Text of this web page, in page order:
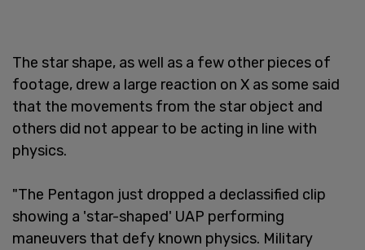
The star shape, as well as a few other pieces of
footage, drew a large reaction on X as some said
that the movements from the star object and
others did not appear to be acting in line with
physics.
"The Pentagon just dropped a declassified clip
showing a 'star-shaped' UAP performing
maneuvers that defy known physics. Military